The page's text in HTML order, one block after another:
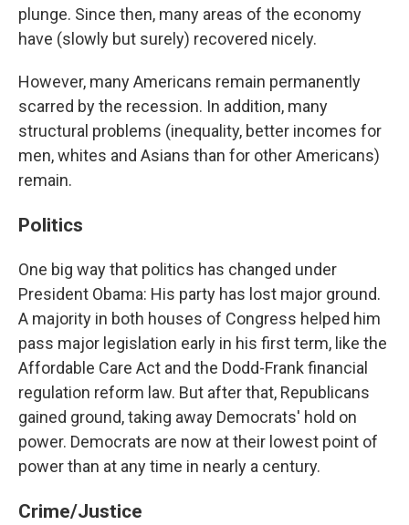
plunge. Since then, many areas of the economy
have (slowly but surely) recovered nicely.
However, many Americans remain permanently
scarred by the recession. In addition, many
structural problems (inequality, better incomes for
men, whites and Asians than for other Americans)
remain.
Politics
One big way that politics has changed under
President Obama: His party has lost major ground.
A majority in both houses of Congress helped him
pass major legislation early in his first term, like the
Affordable Care Act and the Dodd-Frank financial
regulation reform law. But after that, Republicans
gained ground, taking away Democrats' hold on
power. Democrats are now at their lowest point of
power than at any time in nearly a century.
Crime/Justice